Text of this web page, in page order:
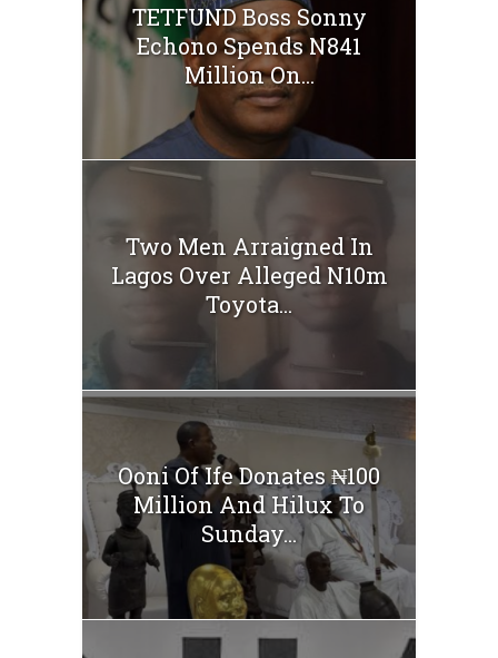
TETFUND Boss Sonny
Echono Spends N841
Million On...
Two Men Arraigned In
Lagos Over Alleged N10m
Toyota...
Ooni Of Ife Donates ₦100
Million And Hilux To
Sunday...